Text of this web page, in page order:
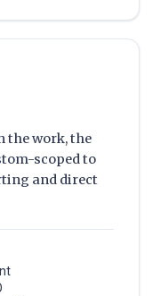
the work, the
scoped to
and direct